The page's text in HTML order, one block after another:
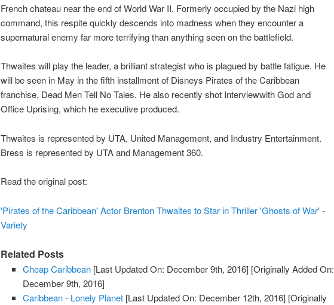
French chateau near the end of World War II. Formerly occupied by the Nazi high
command, this respite quickly descends into madness when they encounter a
supernatural enemy far more terrifying than anything seen on the battlefield.
Thwaites will play the leader, a brilliant strategist who is plagued by battle fatigue. He
will be seen in May in the fifth installment of Disneys Pirates of the Caribbean
franchise, Dead Men Tell No Tales. He also recently shot Interviewwith God and
Office Uprising, which he executive produced.
Thwaites is represented by UTA, United Management, and Industry Entertainment.
Bress is represented by UTA and Management 360.
Read the original post:
'Pirates of the Caribbean' Actor Brenton Thwaites to Star in Thriller 'Ghosts of War' -
Variety
Related Posts
Cheap Caribbean [Last Updated On: December 9th, 2016] [Originally Added On:
December 9th, 2016]
Caribbean - Lonely Planet [Last Updated On: December 12th, 2016] [Originally